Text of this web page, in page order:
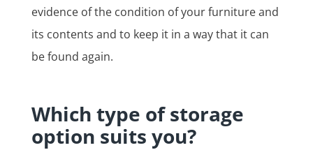
evidence of the condition of your furniture and
its contents and to keep it in a way that it can
be found again.
Which type of storage
option suits you?